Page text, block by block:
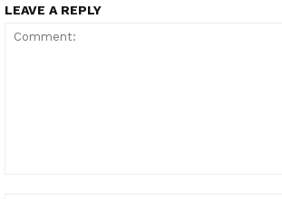
LEAVE A REPLY